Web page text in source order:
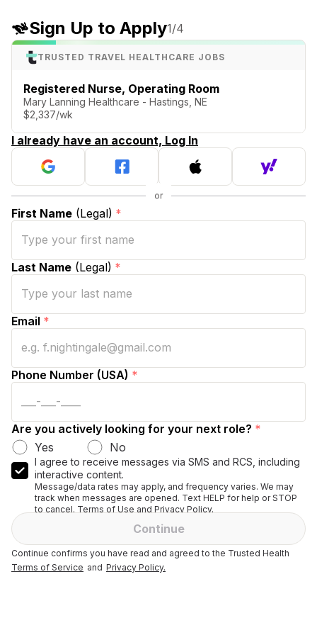
Sign Up to Apply1/4
TRUSTED TRAVEL HEALTHCARE JOBS
Registered Nurse, Operating Room
Mary Lanning Healthcare - Hastings, NE
$2,337/wk
I already have an account, Log In
First Name (Legal) *
Last Name (Legal) *
Email *
Phone Number (USA) *
Are you actively looking for your next role? *
Yes
No
I agree to receive messages via SMS and RCS, including
interactive content.
Message/data rates may apply, and frequency varies. We may
track when messages are opened. Text HELP for help or STOP
to cancel. Terms of Use and Privacy Policy.
Continue
Continue confirms you have read and agreed to the Trusted Health
Terms of Service and Privacy Policy.